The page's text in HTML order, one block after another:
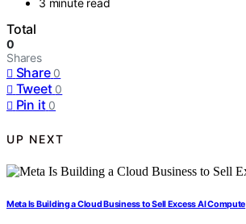
3 minute read
Total
0
Shares
Share 0
Tweet 0
Pin it 0
UP NEXT
Meta Is Building a Cloud Business to Sell Excess AI Compute